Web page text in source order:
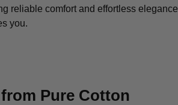
reliable comfort and effortless elegance
you.
Pure Cotton